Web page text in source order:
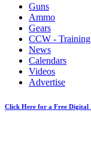
Guns
Ammo
Gears
CCW - Training
News
Calendars
Videos
Advertise
Click Here for a Free Digital